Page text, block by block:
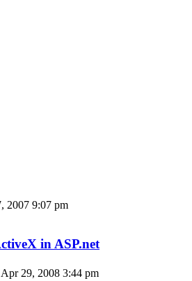
2007 9:07 pm
in ASP.net
29, 2008 3:44 pm